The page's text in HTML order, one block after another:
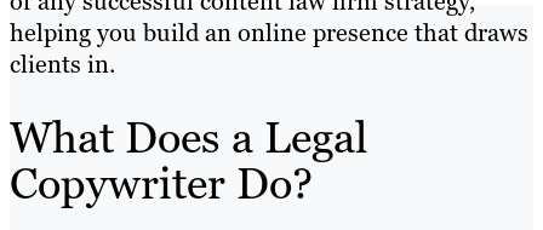
helping you build an online presence that draws
clients in.
What Does a Legal
Copywriter Do?